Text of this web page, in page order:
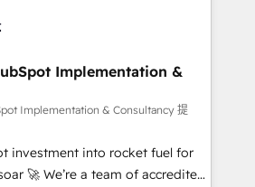
Impact Award - Platform
HubSpot Impact Award -
& ERP systems inc. SAP and
• 150+ Clients for Sales Hub,
Hub, Data Hub and Website
ISO 9001:2015 and
• Exclusive AI
framework, based on ISO
complexity' 𝗥𝗲𝗮𝗱𝘆
Implementation &
Implementation & Consultancy 提
investment into rocket fuel for
of accredited